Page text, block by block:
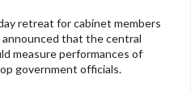
retreat for cabinet members
that the central
measure performances of
government officials.